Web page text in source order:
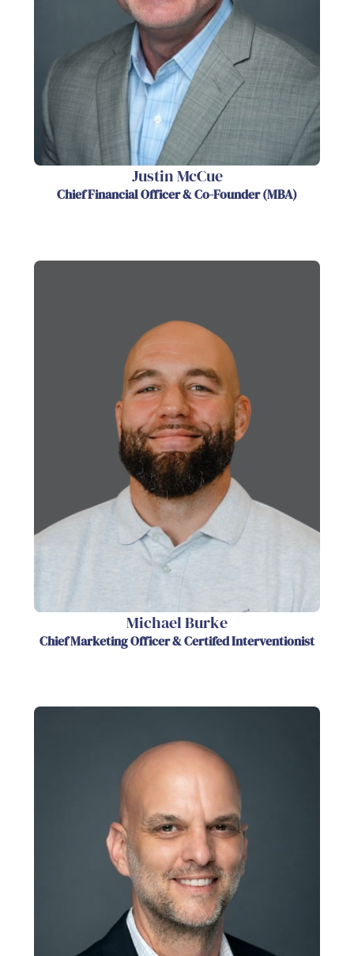
Justin McCue
Chief Financial Officer & Co-Founder (MBA)
Michael Burke
Chief Marketing Officer & Certifed Interventionist